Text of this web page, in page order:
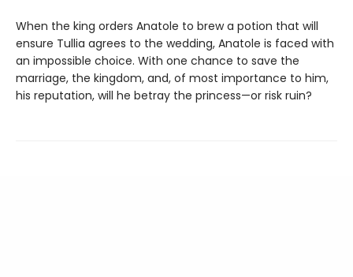
When the king orders Anatole to brew a potion that will
ensure Tullia agrees to the wedding, Anatole is faced with
an impossible choice. With one chance to save the
marriage, the kingdom, and, of most importance to him,
his reputation, will he betray the princess—or risk ruin?